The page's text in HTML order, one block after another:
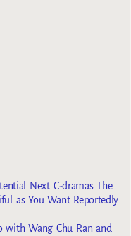
Next C-dramas The
as You Want Reportedly
with Wang Chu Ran and